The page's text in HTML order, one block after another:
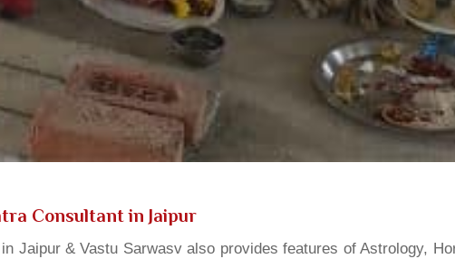
Consultant in Jaipur
Jaipur & Vastu Sarwasv also provides features of Astrology,